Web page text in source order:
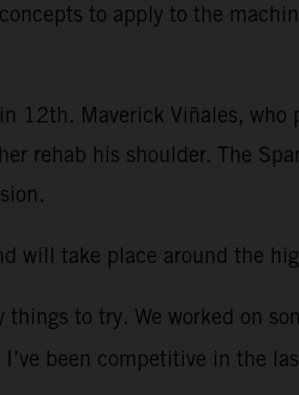
to apply to the
12th. Maverick Viñales,
rehab his shoulder. The
will take place around the
things to try. We worked on
been competitive in the